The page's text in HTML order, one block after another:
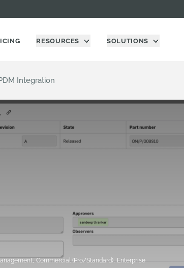
RESOURCES SOLUTIONS
Integration
, Commercial (Pro/Standard), Enterprise